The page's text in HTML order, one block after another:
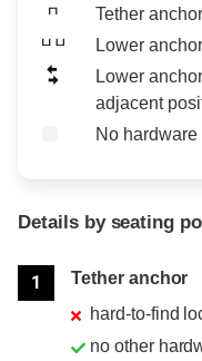
Tether anchor
Lower
Lower
adjacent
No
Details by seating
1
Tether anchor
hard-to-find
no other